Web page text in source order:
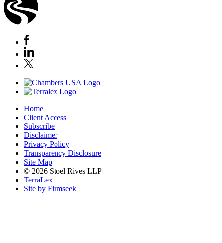
Home
Client Access
Subscribe
Disclaimer
Privacy Policy
Transparency Disclosure
Site Map
© 2026 Stoel Rives LLP
TerraLex
Site by Firmseek